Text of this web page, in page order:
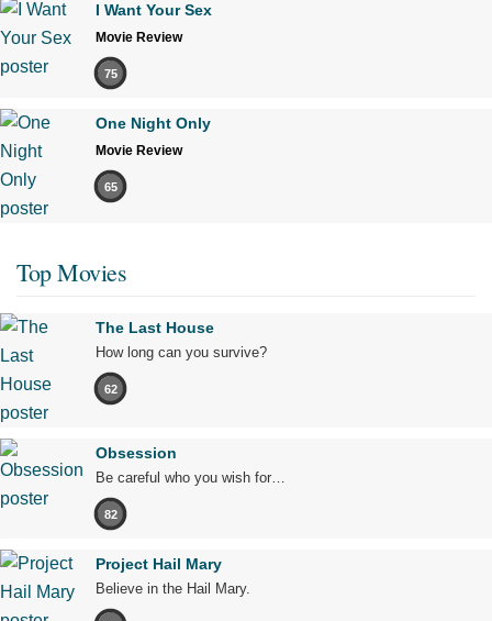
I Want Your Sex
Movie Review
75
One Night Only
Movie Review
65
Top Movies
The Last House
How long can you survive?
62
Obsession
Be careful who you wish for…
82
Project Hail Mary
Believe in the Hail Mary.